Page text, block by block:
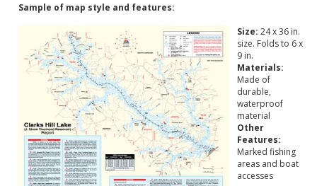
Sample of map style and features:
Size: 24 x 36 in.
size. Folds to 6 x
9 in.
Materials:
Made of
durable,
waterproof
material
Other
Features:
Marked fishing
areas and boat
accesses